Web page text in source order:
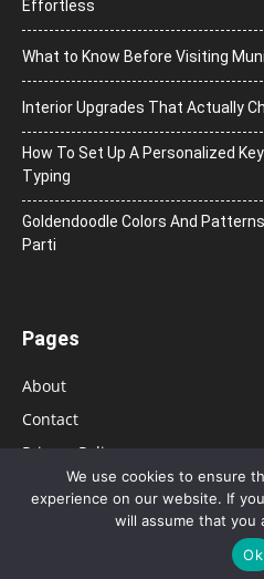
Effortless
What to Know Before Visiting
Interior Upgrades That Actually
How To Set Up A Personalized
Typing
Goldendoodle Colors And
Parti
Pages
About
Contact
Privacy Policy
© 2026 Bolsa
We use cookies to ensure
experience on our website. If
will assume that you
Ok